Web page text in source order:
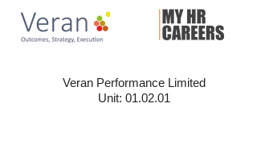
Veran Performance Limited
Unit: 01.02.01